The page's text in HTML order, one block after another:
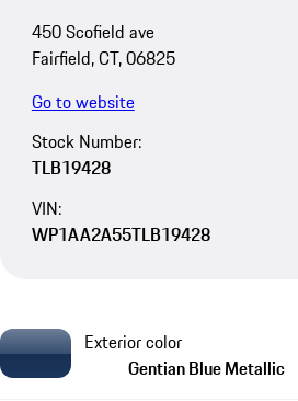
450 Scofield ave
Fairfield, CT, 06825
Go to website
Stock Number:
TLB19428
VIN:
WP1AA2A55TLB19428
Exterior color
Gentian Blue Metallic